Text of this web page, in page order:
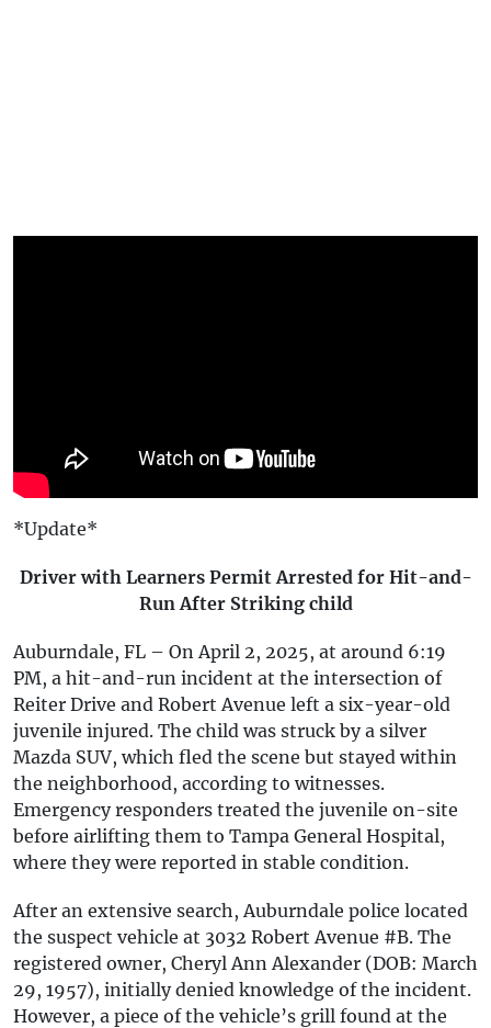
*Update*
Driver with Learners Permit Arrested for Hit-and-
Run After Striking child
Auburndale, FL – On April 2, 2025, at around 6:19
PM, a hit-and-run incident at the intersection of
Reiter Drive and Robert Avenue left a six-year-old
juvenile injured. The child was struck by a silver
Mazda SUV, which fled the scene but stayed within
the neighborhood, according to witnesses.
Emergency responders treated the juvenile on-site
before airlifting them to Tampa General Hospital,
where they were reported in stable condition.
After an extensive search, Auburndale police located
the suspect vehicle at 3032 Robert Avenue #B. The
registered owner, Cheryl Ann Alexander (DOB: March
29, 1957), initially denied knowledge of the incident.
However, a piece of the vehicle’s grill found at the